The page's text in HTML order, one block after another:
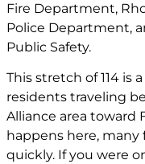
Fire Department,
Police Department,
Public Safety.
This stretch of 114 is
residents traveling
Alliance area toward
happens here,
quickly. If you were